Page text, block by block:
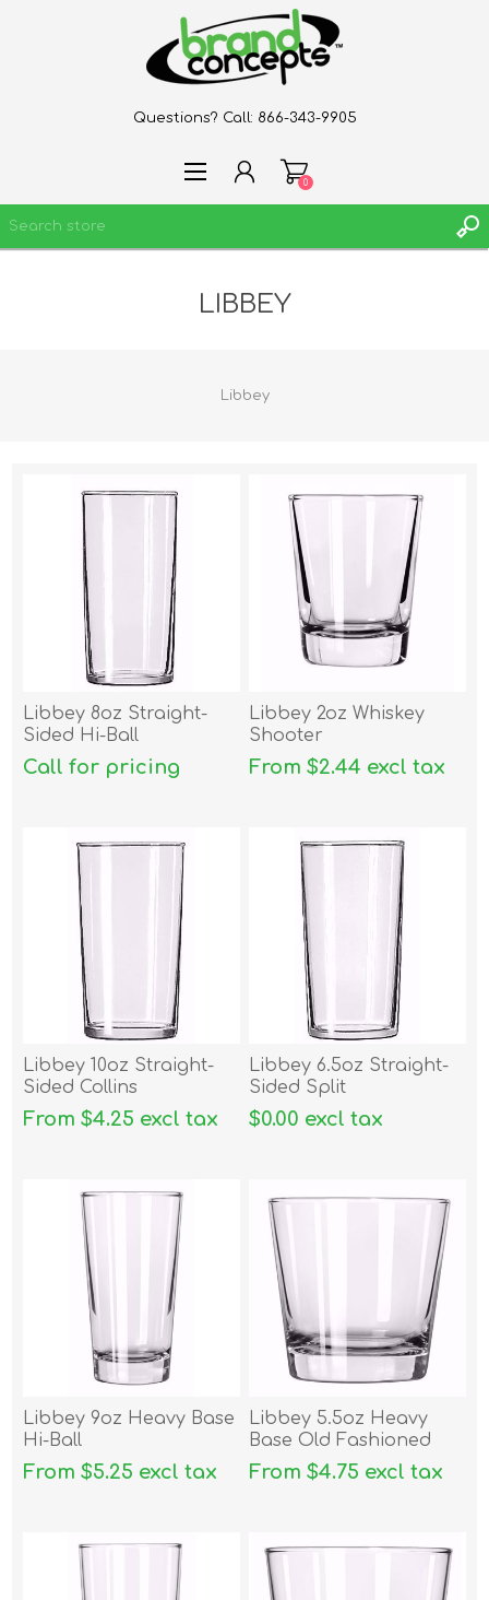
Questions? Call: 866-343-9905
0
LIBBEY
Libbey
Libbey 8oz Straight-
Sided Hi-Ball
Call for pricing
Libbey 2oz Whiskey
Shooter
From $2.44 excl tax
Libbey 10oz Straight-
Sided Collins
From $4.25 excl tax
Libbey 6.5oz Straight-
Sided Split
$0.00 excl tax
Libbey 9oz Heavy Base
Hi-Ball
From $5.25 excl tax
Libbey 5.5oz Heavy
Base Old Fashioned
From $4.75 excl tax